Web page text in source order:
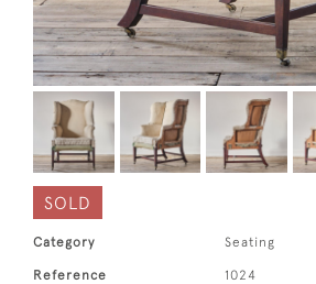
SOLD
Category Seating
Reference 1024